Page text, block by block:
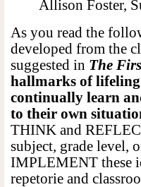
Allison Foster,
As you read the
developed from the
suggested in The
hallmarks of
continually learn
to their own
THINK and
subject, grade level,
IMPLEMENT these
repetorie and